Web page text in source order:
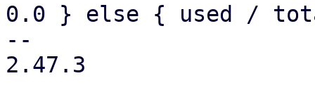
0.0 } else { used /
--
2.47.3